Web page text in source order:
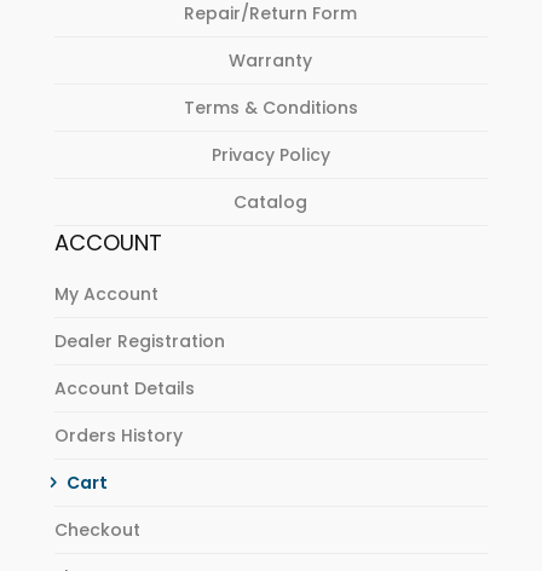
Repair/Return Form
Warranty
Terms & Conditions
Privacy Policy
Catalog
ACCOUNT
My Account
Dealer Registration
Account Details
Orders History
Cart
Checkout